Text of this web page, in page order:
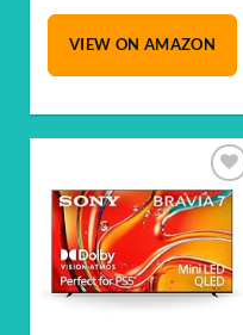
VIEW ON AMAZON
Add to
wishlist